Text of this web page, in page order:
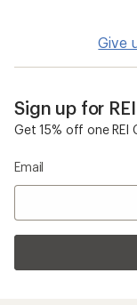
Give
Sign up for
Get 15% off one REI
Email